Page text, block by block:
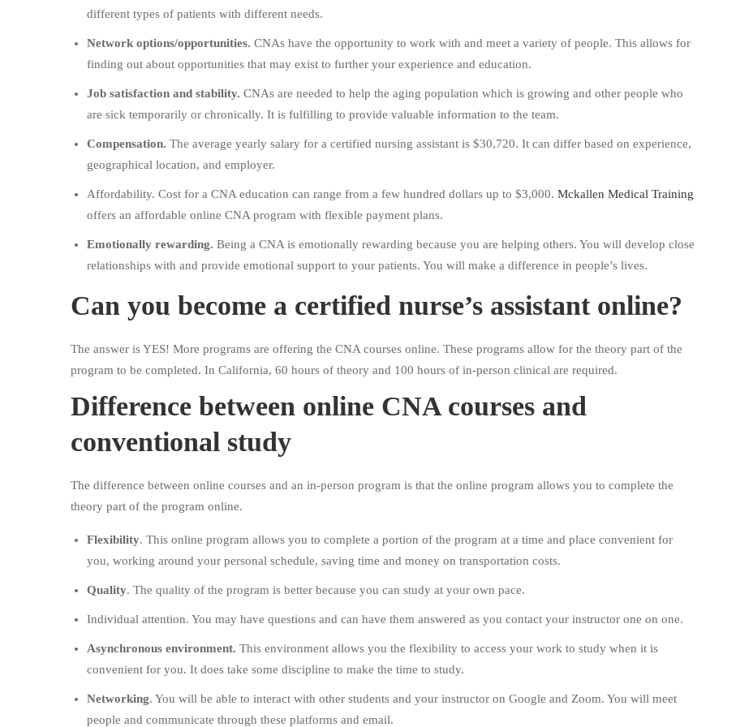
different types of patients with different needs.
Network options/opportunities. CNAs have the opportunity to work with and meet a variety of people. This allows for
finding out about opportunities that may exist to further your experience and education.
Job satisfaction and stability. CNAs are needed to help the aging population which is growing and other people who
are sick temporarily or chronically. It is fulfilling to provide valuable information to the team.
Compensation. The average yearly salary for a certified nursing assistant is $30,720. It can differ based on experience,
geographical location, and employer.
Affordability. Cost for a CNA education can range from a few hundred dollars up to $3,000. Mckallen Medical Training
offers an affordable online CNA program with flexible payment plans.
Emotionally rewarding. Being a CNA is emotionally rewarding because you are helping others. You will develop close
relationships with and provide emotional support to your patients. You will make a difference in people’s lives.
Can you become a certified nurse’s assistant online?
The answer is YES! More programs are offering the CNA courses online. These programs allow for the theory part of the
program to be completed. In California, 60 hours of theory and 100 hours of in-person clinical are required.
Difference between online CNA courses and
conventional study
The difference between online courses and an in-person program is that the online program allows you to complete the
theory part of the program online.
Flexibility. This online program allows you to complete a portion of the program at a time and place convenient for
you, working around your personal schedule, saving time and money on transportation costs.
Quality. The quality of the program is better because you can study at your own pace.
Individual attention. You may have questions and can have them answered as you contact your instructor one on one.
Asynchronous environment. This environment allows you the flexibility to access your work to study when it is
convenient for you. It does take some discipline to make the time to study.
Networking. You will be able to interact with other students and your instructor on Google and Zoom. You will meet
people and communicate through these platforms and email.